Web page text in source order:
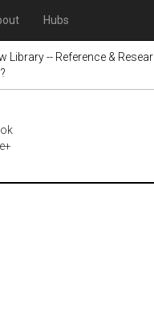
Hubs
Library -- Reference &